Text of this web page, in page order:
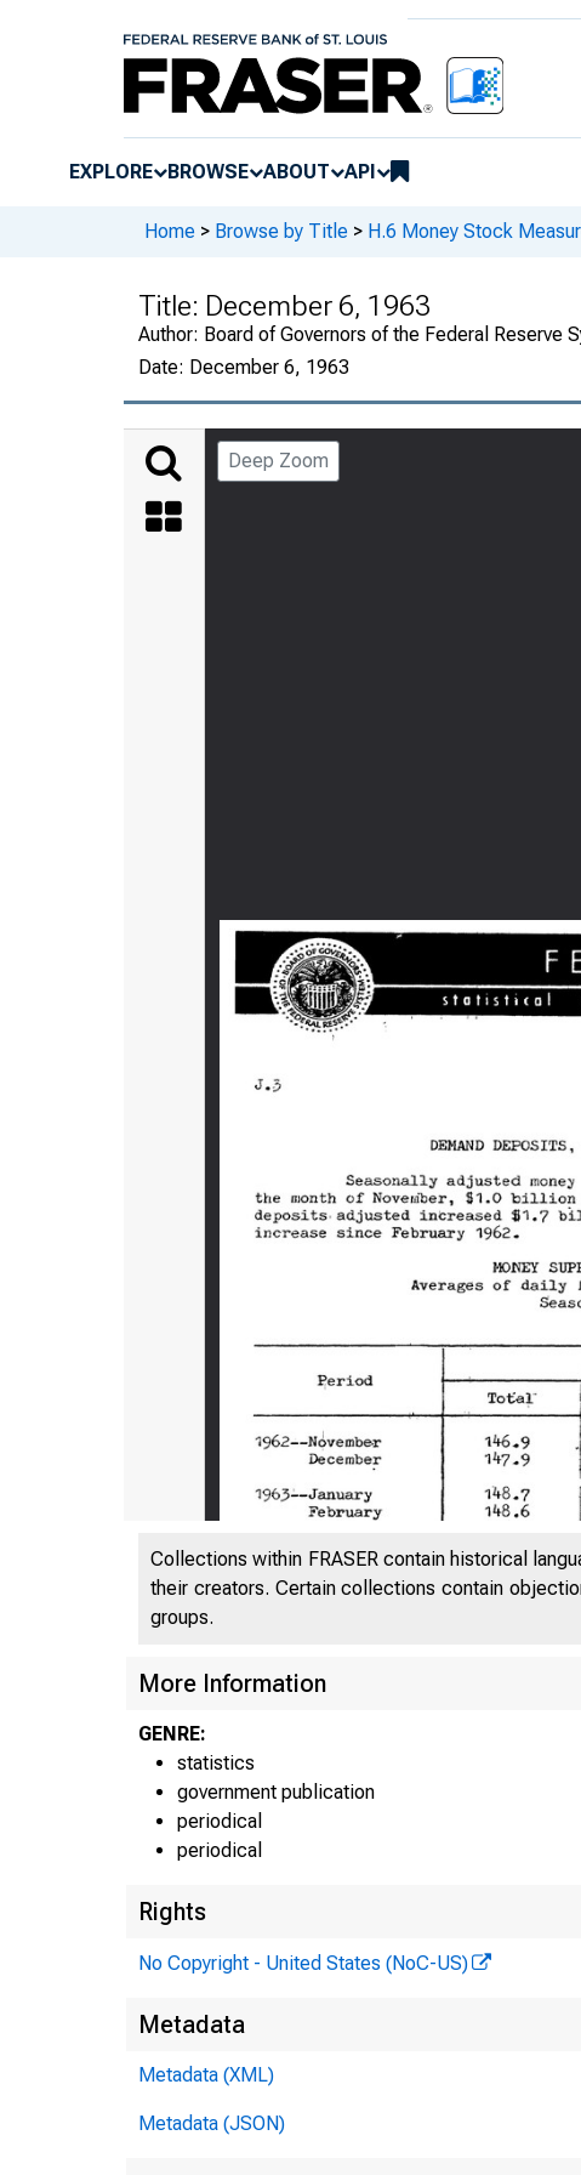
EXPLORE BROWSE ABOUT API
Home > Browse by Title > H.6 Money Stock
Title: December 6, 1963
Author: Board of Governors of the Federal Reserve
Date: December 6, 1963
Deep Zoom
Collections within FRASER contain historical
their creators. Certain collections contain
groups.
More Information
GENRE:
statistics
government publication
periodical
periodical
Rights
No Copyright - United States (NoC-US)
Metadata
Metadata (XML)
Metadata (JSON)